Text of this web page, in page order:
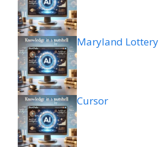
Maryland Lottery
Cursor